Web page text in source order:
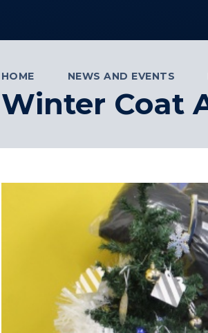
HOME NEWS AND EVENTS
Winter Coat